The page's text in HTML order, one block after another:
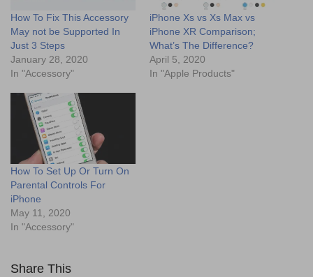
How To Fix This Accessory
May not be Supported In
Just 3 Steps
January 28, 2020
In "Accessory"
iPhone Xs vs Xs Max vs
iPhone XR Comparison;
What’s The Difference?
April 5, 2020
In "Apple Products"
How To Set Up Or Turn On
Parental Controls For
iPhone
May 11, 2020
In "Accessory"
Share This